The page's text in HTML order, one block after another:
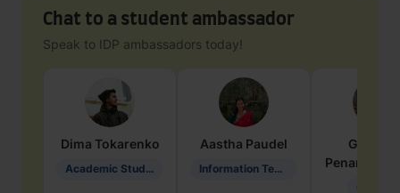
Chat to a student ambassador
Speak to IDP ambassadors today!
Dima Tokarenko
Academic Studies in Education
Aastha Paudel
Information Technology
Penarete